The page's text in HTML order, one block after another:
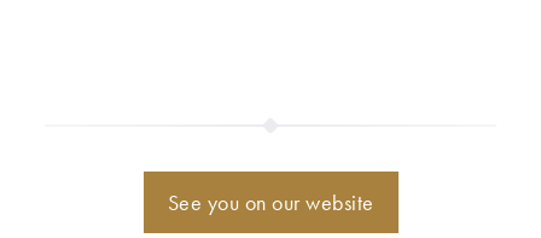
See you on our website